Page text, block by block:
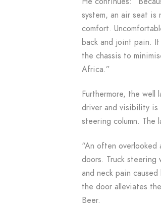
system, an air seat
comfort.
back and joint pain.
the chassis to
Africa.”
Furthermore, the
driver and visibility is
steering column. The
“An often
doors. Truck steering
and neck pain
the door alleviates
Beer.